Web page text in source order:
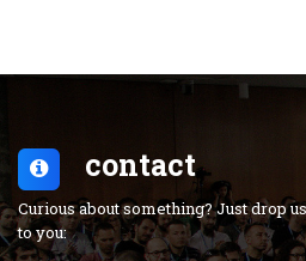
contact
Curious about something? Just drop
to you: